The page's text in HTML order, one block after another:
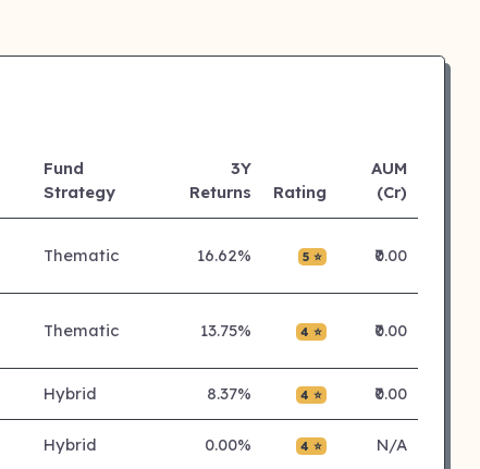
Fund
Strategy
3Y
Returns
Rating
AUM
(Cr)
Thematic 16.62% 5 ⭐ ₹0.00
Thematic 13.75% 4 ⭐ ₹0.00
Hybrid 8.37% 4 ⭐ ₹0.00
Hybrid 0.00% 4 ⭐ N/A